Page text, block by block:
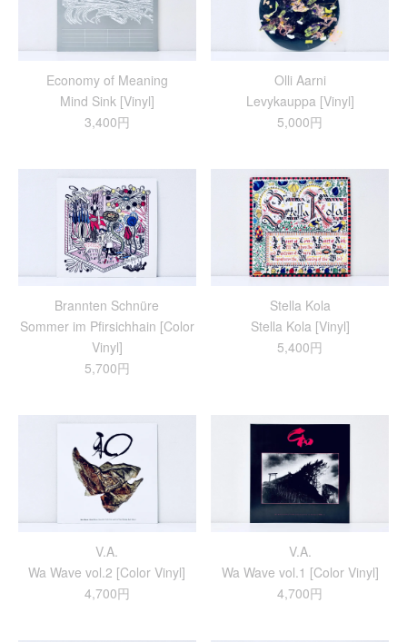
Economy of Meaning
Mind Sink [Vinyl]
3,400円
Olli Aarni
Levykauppa [Vinyl]
5,000円
Brannten Schnüre
Sommer im Pfirsichhain [Color
Vinyl]
5,700円
Stella Kola
Stella Kola [Vinyl]
5,400円
V.A.
Wa Wave vol.2 [Color Vinyl]
4,700円
V.A.
Wa Wave vol.1 [Color Vinyl]
4,700円